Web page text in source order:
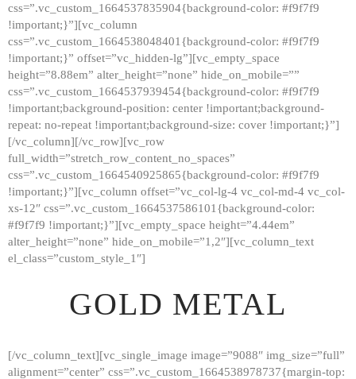
css=”.vc_custom_1664537835904{background-color: #f9f7f9
!important;}”][vc_column
css=”.vc_custom_1664538048401{background-color: #f9f7f9
!important;}” offset=”vc_hidden-lg”][vc_empty_space
height=”8.88em” alter_height=”none” hide_on_mobile=””
css=”.vc_custom_1664537939454{background-color: #f9f7f9
!important;background-position: center !important;background-
repeat: no-repeat !important;background-size: cover !important;}”]
[/vc_column][/vc_row][vc_row
full_width=”stretch_row_content_no_spaces”
css=”.vc_custom_1664540925865{background-color: #f9f7f9
!important;}”][vc_column offset=”vc_col-lg-4 vc_col-md-4 vc_col-
xs-12″ css=”.vc_custom_1664537586101{background-color:
#f9f7f9 !important;}”][vc_empty_space height=”4.44em”
alter_height=”none” hide_on_mobile=”1,2″][vc_column_text
el_class=”custom_style_1″]
GOLD METAL
[/vc_column_text][vc_single_image image=”9088″ img_size=”full”
alignment=”center” css=”.vc_custom_1664538978737{margin-top: